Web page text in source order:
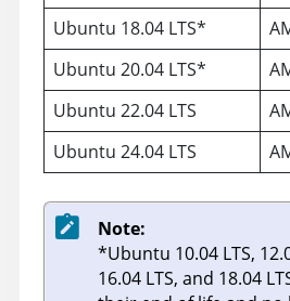
Ubuntu 18.04 LTS*
Ubuntu 20.04 LTS*
Ubuntu 22.04 LTS
Ubuntu 24.04 LTS
Note:
*Ubuntu 10.04 LTS,
16.04 LTS, and 18.04